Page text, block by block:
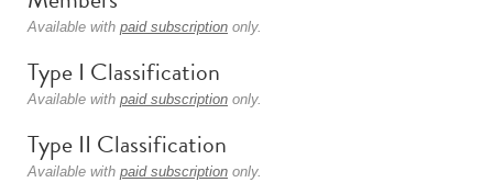
Available with paid subscription only.
Type I Classification
Available with paid subscription only.
Type II Classification
Available with paid subscription only.